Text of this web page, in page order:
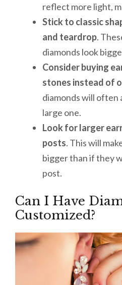
reflect more light,
Stick to classic
and teardrop.
diamonds look
Consider buying
stones instead of
diamonds will often
large one.
Look for larger
posts. This will
bigger than if they
post.
Can I Have
Customized?